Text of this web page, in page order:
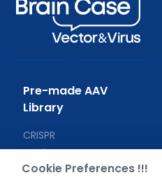
Pre-made AAV
Library
CRISPR
RNAi
Neurotropic virus
Cookie Preferences !!!